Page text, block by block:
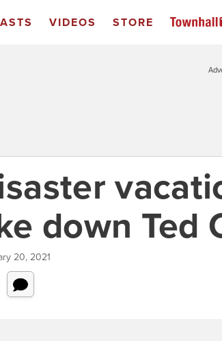
VIDEOS STORE
down Ted
20, 2021